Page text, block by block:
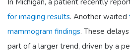
for imaging results. Another waited
mammogram findings. These
part of a larger trend, driven by a